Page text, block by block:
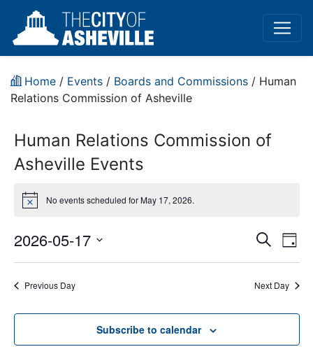
Home / Events / Boards and Commissions / Human
Relations Commission of Asheville
Human Relations Commission of
Asheville Events
Notice No events scheduled for May 17, 2026.
and
Search
Day
2026-05-17
Select
Previous Day Next Day
Subscribe to calendar